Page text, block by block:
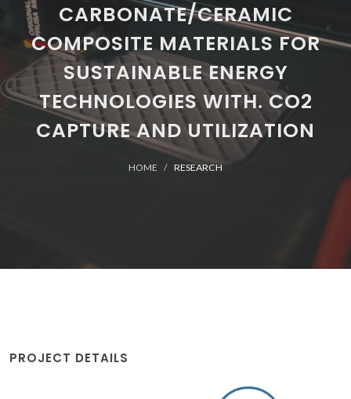
CARBONATE/CERAMIC
COMPOSITE MATERIALS FOR
SUSTAINABLE ENERGY
TECHNOLOGIES WITH. CO2
CAPTURE AND UTILIZATION
HOME RESEARCH
PROJECT DETAILS